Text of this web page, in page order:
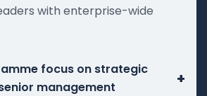
with enterprise-wide
focus on strategic
management
+